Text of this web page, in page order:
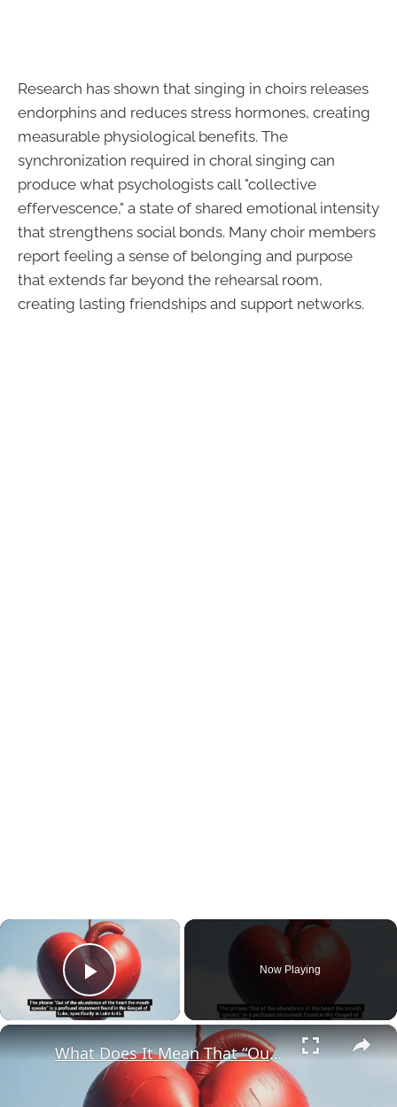
Research has shown that singing in choirs releases
endorphins and reduces stress hormones, creating
measurable physiological benefits. The
synchronization required in choral singing can
produce what psychologists call "collective
effervescence," a state of shared emotional intensity
that strengthens social bonds. Many choir members
report feeling a sense of belonging and purpose
that extends far beyond the rehearsal room,
creating lasting friendships and support networks.
×
Play Video
Now Playing
×
What Does It Mean That “Out of the Abundance of the Heart the Mouth Speaks” (Luke 6:45)?